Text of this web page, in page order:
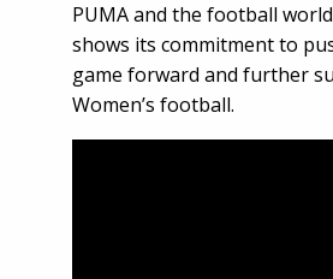
PUMA and the football
shows its commitment to
game forward and further
Women’s football.